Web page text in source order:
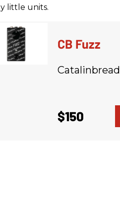
little units.
CB Fuzz
Catalinbread
$150